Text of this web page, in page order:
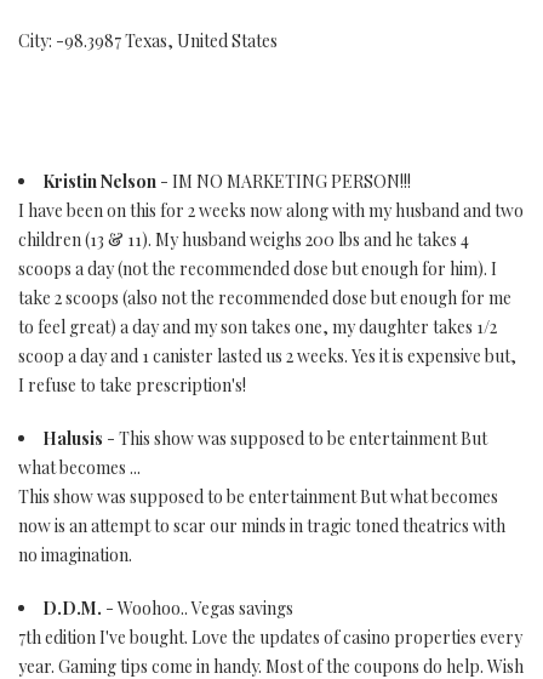
City: -98.3987 Texas, United States
Kristin Nelson - IM NO MARKETING PERSON!!!
I have been on this for 2 weeks now along with my husband and two
children (13 & 11). My husband weighs 200 lbs and he takes 4
scoops a day (not the recommended dose but enough for him). I
take 2 scoops (also not the recommended dose but enough for me
to feel great) a day and my son takes one, my daughter takes 1/2
scoop a day and 1 canister lasted us 2 weeks. Yes it is expensive but,
I refuse to take prescription's!
Halusis - This show was supposed to be entertainment But
what becomes ...
This show was supposed to be entertainment But what becomes
now is an attempt to scar our minds in tragic toned theatrics with
no imagination.
D.D.M. - Woohoo.. Vegas savings
7th edition I've bought. Love the updates of casino properties every
year. Gaming tips come in handy. Most of the coupons do help. Wish